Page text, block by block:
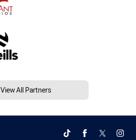
View All Partners